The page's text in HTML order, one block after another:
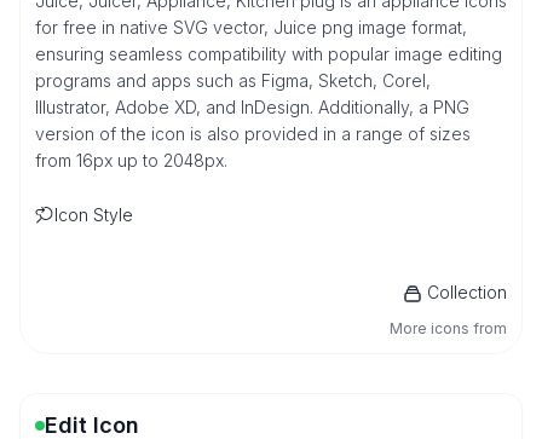
for free in native SVG vector, Juice png image format,
ensuring seamless compatibility with popular image editing
programs and apps such as Figma, Sketch, Corel,
Illustrator, Adobe XD, and InDesign. Additionally, a PNG
version of the icon is also provided in a range of sizes
from 16px up to 2048px.
Icon Style
Collection
More icons from
Edit Icon